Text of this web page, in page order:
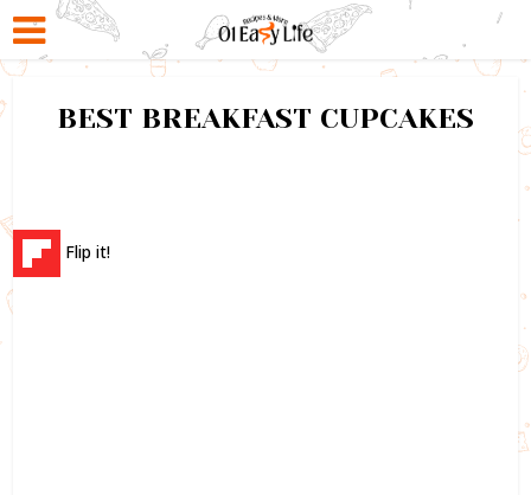
BEST BREAKFAST CUPCAKES
Flip it!